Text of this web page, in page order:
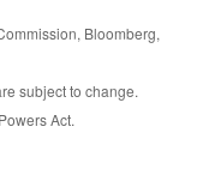
Bloomberg,
subject to change.
Act.